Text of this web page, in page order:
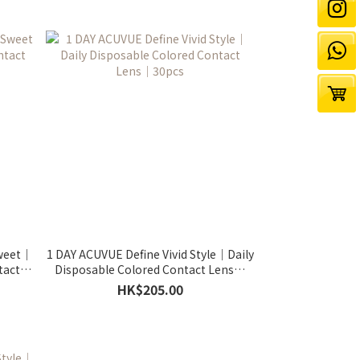
｜
1 DAY ACUVUE Define Vivid Style｜Daily
Disposable Colored Contact Lens｜
30pcs
HK$205.00